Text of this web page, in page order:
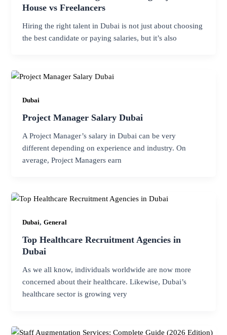
House vs Freelancers
Hiring the right talent in Dubai is not just about choosing
the best candidate or paying salaries, but it’s also
Dubai
Project Manager Salary Dubai
A Project Manager’s salary in Dubai can be very
different depending on experience and industry. On
average, Project Managers earn
Dubai,General
Top Healthcare Recruitment Agencies in
Dubai
As we all know, individuals worldwide are now more
concerned about their healthcare. Likewise, Dubai’s
healthcare sector is growing very